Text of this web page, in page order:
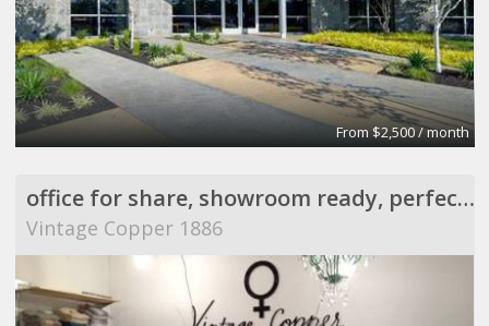
From $2,500 / month
office for share, showroom ready, perfect for meeting
Vintage Copper 1886